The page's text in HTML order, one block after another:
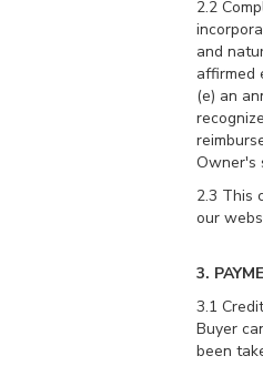
2.2
and
affirmed
(e) an
Owner's
2.3 This
our
3.
3.1
Buyer
been